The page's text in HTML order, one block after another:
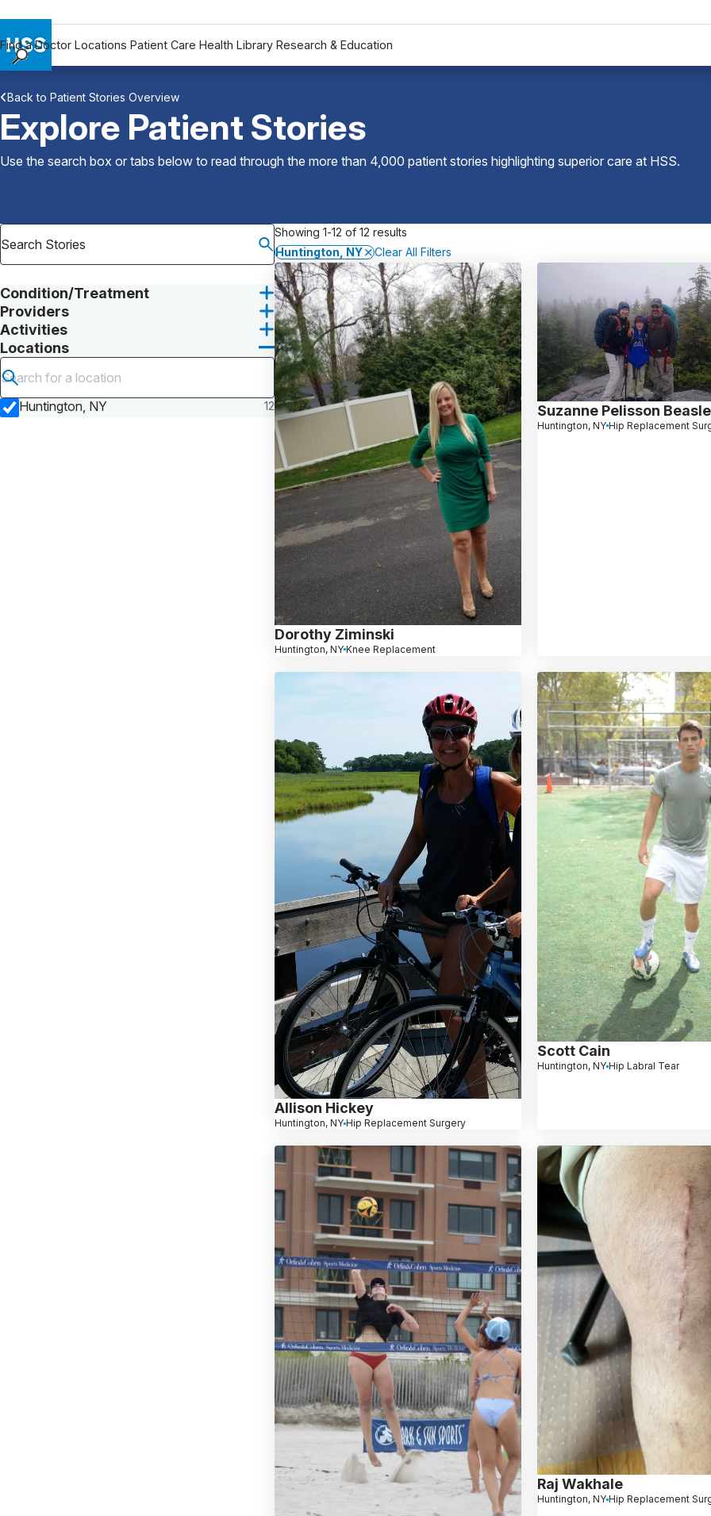
Find a Doctor Locations Patient Care Health Library Research & Education
Locations
Patient Care
Health Library
Research & Education
Why Choose HSS
MyHSS Sign In
Back to Patient Stories Overview
Explore Patient Stories
Use the search box or tabs below to read through the more than 4,000 patient stories highlighting superior care at HSS.
Condition/Treatment
Providers
Activities
Locations
Submit search
Huntington, NY
12
Showing 1-12 of 12 results
Huntington, NY
Clear All Filters
Dorothy Ziminski
Huntington, NY Knee Replacement
Suzanne Pelisson
Huntington, NY Hip Replacement
Allison Hickey
Huntington, NY Hip Replacement Surgery
Scott Cain
Huntington, NY Hip Labral Tear
Raj Wakhale
Huntington, NY Hip Replacement